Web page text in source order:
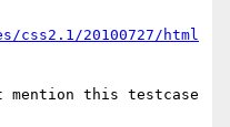
20100727/html
this testcase